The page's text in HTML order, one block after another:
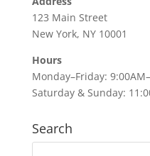
123 Main Street
New York, NY 10001
Hours
Monday–Friday:
Saturday & Sunday:
Search